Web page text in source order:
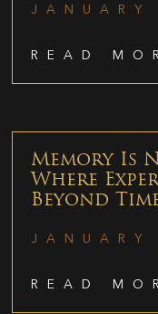
READ
Memory Is
Where
Beyond
READ